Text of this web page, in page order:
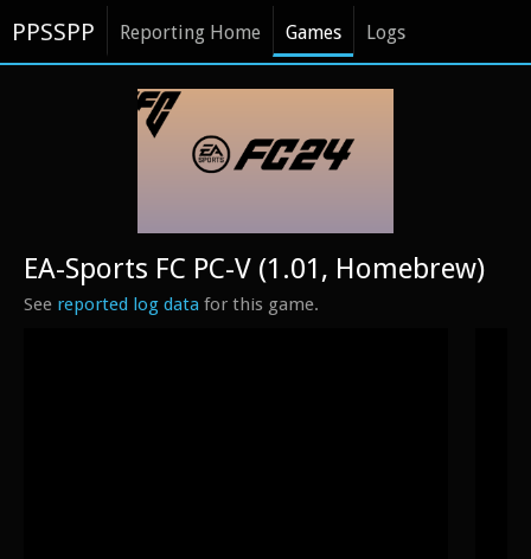
PPSSPP Reporting Home Games Logs
EA-Sports FC PC-V (1.01, Homebrew)
See reported log data for this game.